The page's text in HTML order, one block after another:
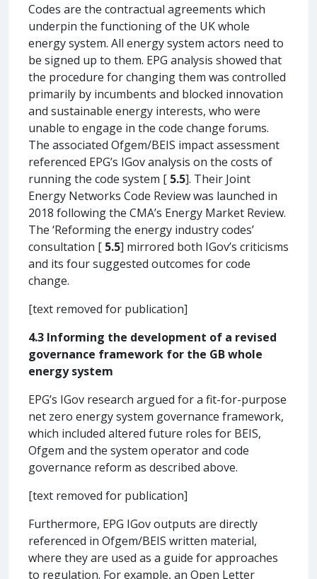
Codes are the contractual agreements which
underpin the functioning of the UK whole
energy system. All energy system actors need to
be signed up to them. EPG analysis showed that
the procedure for changing them was controlled
primarily by incumbents and blocked innovation
and sustainable energy interests, who were
unable to engage in the code change forums.
The associated Ofgem/BEIS impact assessment
referenced EPG’s IGov analysis on the costs of
running the code system [ 5.5]. Their Joint
Energy Networks Code Review was launched in
2018 following the CMA’s Energy Market Review.
The ‘Reforming the energy industry codes’
consultation [ 5.5] mirrored both IGov’s criticisms
and its four suggested outcomes for code
change.
[text removed for publication]
4.3 Informing the development of a revised
governance framework for the GB whole
energy system
EPG’s IGov research argued for a fit-for-purpose
net zero energy system governance framework,
which included altered future roles for BEIS,
Ofgem and the system operator and code
governance reform as described above.
[text removed for publication]
Furthermore, EPG IGov outputs are directly
referenced in Ofgem/BEIS written material,
where they are used as a guide for approaches
to regulation. For example, an Open Letter